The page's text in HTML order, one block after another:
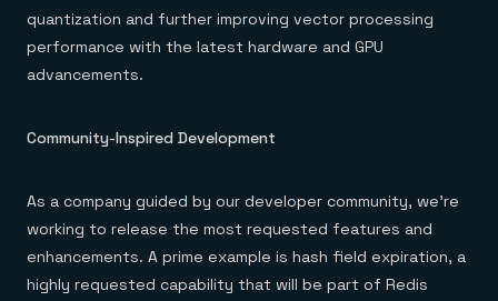
quantization and further improving vector processing
performance with the latest hardware and GPU
advancements.
Community-Inspired Development
As a company guided by our developer community, we’re
working to release the most requested features and
enhancements. A prime example is hash field expiration, a
highly requested capability that will be part of Redis